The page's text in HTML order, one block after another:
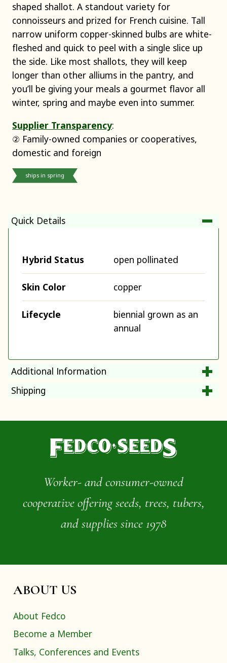
shaped shallot. A standout variety for
connoisseurs and prized for French cuisine. Tall
narrow uniform copper-skinned bulbs are white-
fleshed and quick to peel with a single slice up
the side. Like most shallots, they will keep
longer than other alliums in the pantry, and
you’ll be giving your meals a gourmet flavor all
winter, spring and maybe even into summer.
Supplier Transparency:
② Family-owned companies or cooperatives,
domestic and foreign
ships in spring
Quick Details
Hybrid Status open pollinated
Skin Color copper
Lifecycle
biennial grown as an
annual
Additional Information
Shipping
Worker- and consumer-owned
cooperative offering seeds, trees, tubers,
and supplies since 1978
ABOUT US
About Fedco
Become a Member
Talks, Conferences and Events